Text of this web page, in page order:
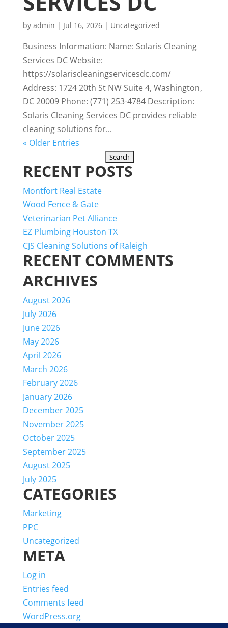
by admin | Jul 16, 2026| Uncategorized
Business Information: Name: Solaris Cleaning
Services DC Website:
https://solariscleaningservicesdc.com/
Address: 1724 20th St NW Suite 4, Washington,
DC 20009 Phone: (771) 253-4784 Description:
Solaris Cleaning Services DC provides reliable
cleaning solutions for...
« Older Entries
for:
RECENT POSTS
Montfort Real Estate
Wood Fence & Gate
Veterinarian Pet Alliance
EZ Plumbing Houston TX
CJS Cleaning Solutions of Raleigh
RECENT COMMENTS
ARCHIVES
August 2026
July 2026
June 2026
May 2026
April 2026
March 2026
February 2026
January 2026
December 2025
November 2025
October 2025
September 2025
August 2025
July 2025
CATEGORIES
Marketing
PPC
Uncategorized
META
Log in
Entries feed
Comments feed
WordPress.org